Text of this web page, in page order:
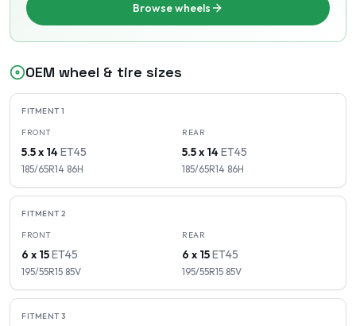
Browse wheels
OEM wheel & tire sizes
FITMENT1
FRONT
5.5 x 14ET45
185/65R14 86H
REAR
5.5 x 14ET45
185/65R14 86H
FITMENT2
FRONT
6 x 15ET45
195/55R15 85V
REAR
6 x 15ET45
195/55R15 85V
FITMENT3